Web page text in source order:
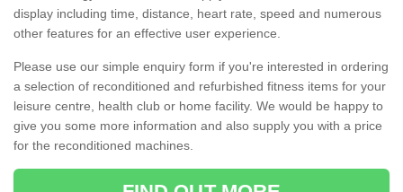
display including time, distance, heart rate, speed and numerous
other features for an effective user experience.
Please use our simple enquiry form if you're interested in ordering
a selection of reconditioned and refurbished fitness items for your
leisure centre, health club or home facility. We would be happy to
give you some more information and also supply you with a price
for the reconditioned machines.